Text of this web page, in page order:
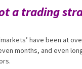
a trading
have been at
months, and even